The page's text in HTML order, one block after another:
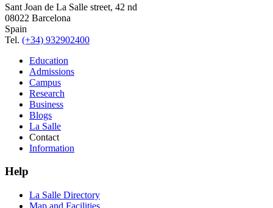
Sant Joan de La Salle street, 42 nd
08022 Barcelona
Spain
Tel. (+34) 932902400
Education
Admissions
Campus
Research
Business
Blogs
La Salle
Contact
Information
Help
La Salle Directory
Map and Facilities